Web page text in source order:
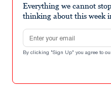
Everything we cannot
thinking about this week
Email address
By clicking "Sign Up" you agree to